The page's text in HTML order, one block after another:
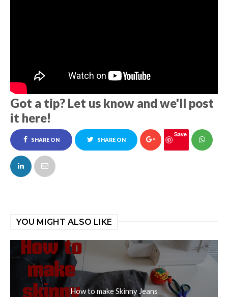
Got a tip? Let us know and we'll post
it here!
SHARE ON
FACEBOOK
SHARE ON
Save
YOU MIGHT ALSO LIKE
How to make Skinny Jeans